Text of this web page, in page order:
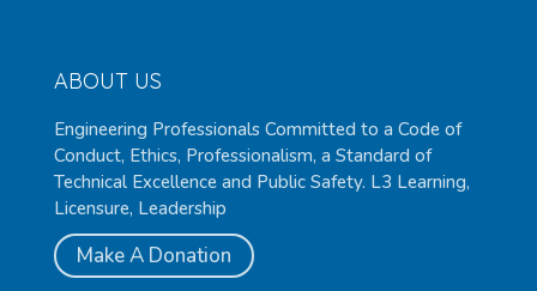
ABOUT US
Engineering Professionals Committed to a Code of
Conduct, Ethics, Professionalism, a Standard of
Technical Excellence and Public Safety. L3 Learning,
Licensure, Leadership
Make A Donation